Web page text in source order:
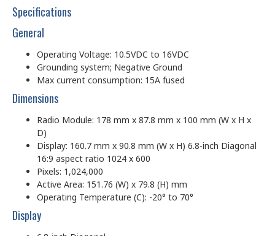
Specifications
General
Operating Voltage: 10.5VDC to 16VDC
Grounding system; Negative Ground
Max current consumption: 15A fused
Dimensions
Radio Module: 178 mm x 87.8 mm x 100 mm (W x H x
D)
Display: 160.7 mm x 90.8 mm (W x H) 6.8-inch Diagonal
16:9 aspect ratio 1024 x 600
Pixels: 1,024,000
Active Area: 151.76 (W) x 79.8 (H) mm
Operating Temperature (C): -20° to 70°
Display